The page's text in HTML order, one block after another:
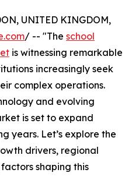
UNITED KINGDOM,
/ -- "The school
is witnessing remarkable
increasingly seek
complex operations.
and evolving
is set to expand
years. Let’s explore the
drivers, regional
shaping this